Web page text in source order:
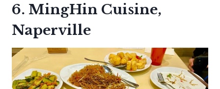
6. MingHin Cuisine,
Naperville